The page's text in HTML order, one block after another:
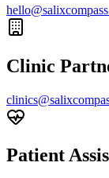
Clinic
Patient